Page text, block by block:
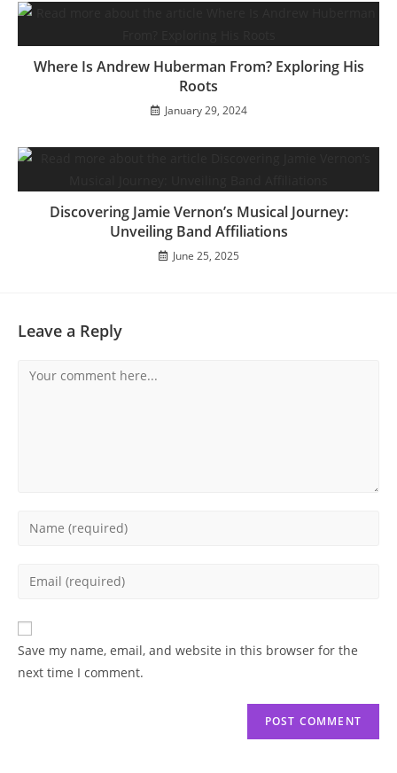
Where Is Andrew Huberman From? Exploring His
Roots
January 29, 2024
Discovering Jamie Vernon’s Musical Journey:
Unveiling Band Affiliations
June 25, 2025
Leave a Reply
Comment
Enter
to
comment
Enter
email
address
Save my name, email, and website in this browser for the
next time I comment.